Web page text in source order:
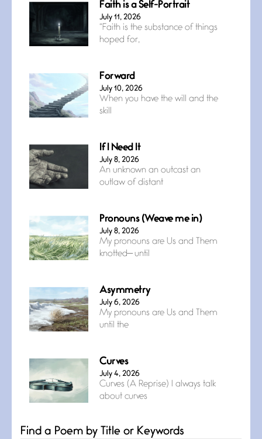
Faith is a Self-Portrait
July 11, 2026
“Faith is the substance of things
hoped for,
Forward
July 10, 2026
When you have the will and the
skill
If I Need It
July 8, 2026
An unknown an outcast an
outlaw of distant
Pronouns (Weave me in)
July 8, 2026
My pronouns are Us and Them
knotted— until
Asymmetry
July 6, 2026
My pronouns are Us and Them
until the
Curves
July 4, 2026
Curves (A Reprise) I always talk
about curves
Confluence
Find a Poem by Title or Keywords